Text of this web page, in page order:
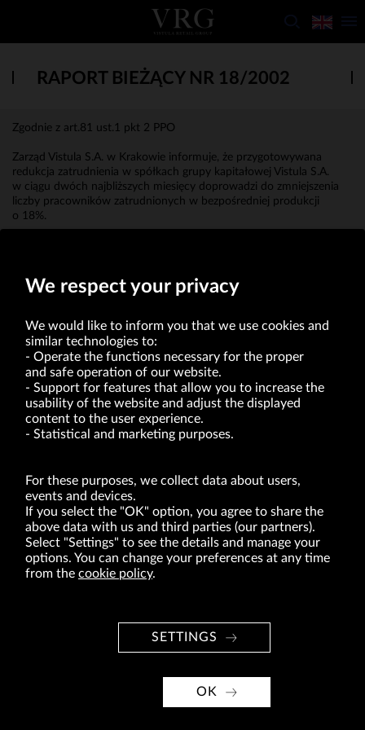
RAPORT BIEŻĄCY NR 18/2002
Zgodnie z art.81 ust.1 pkt 2 PPO
Zarząd Vistula S.A. w Krakowie informuje, że przygotowywana
redukcja zatrudnienia w spółkach grupy kapitałowej Vistula S.A.
w ciągu dwóch najbliższych miesięcy doprowadzi do zmniejszenia
liczby pracowników zatrudnionych w bezpośredniej produkcji
o 18%.
VRG S.A. | 10 Pilotów Street | 31-462 Kraków
Tax Identification Number: 675-000-03-61
District Court for Kraków-Śródmieście in Kraków
XI Economic Department of the National Court Register number 0000047082
of act of 8.03.2013 on combating excessive late payment in commercial transactions
(Journal of Laws of 2019, item 118 as amended).
BRANDS
We respect your privacy
We would like to inform you that we use cookies and
similar technologies to:
Operate the functions necessary for the proper
and safe operation of our website.
Support for features that allow you to increase the
usability of the website and adjust the displayed
content to the user experience.
Statistical and marketing purposes.
For these purposes, we collect data about users,
events and devices.
If you select the "OK" option, you agree to share the
above data with us and third parties (our partners).
Select "Settings" to see the details and manage your
options. You can change your preferences at any time
from the cookie policy.
SETTINGS
OK